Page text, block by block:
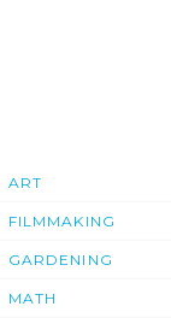
ART
FILMMAKING
GARDENING
MATH